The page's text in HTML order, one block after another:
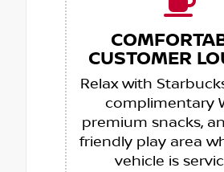
CUSTOMER
Relax with
complimentary
premium snacks,
friendly play area
vehicle is